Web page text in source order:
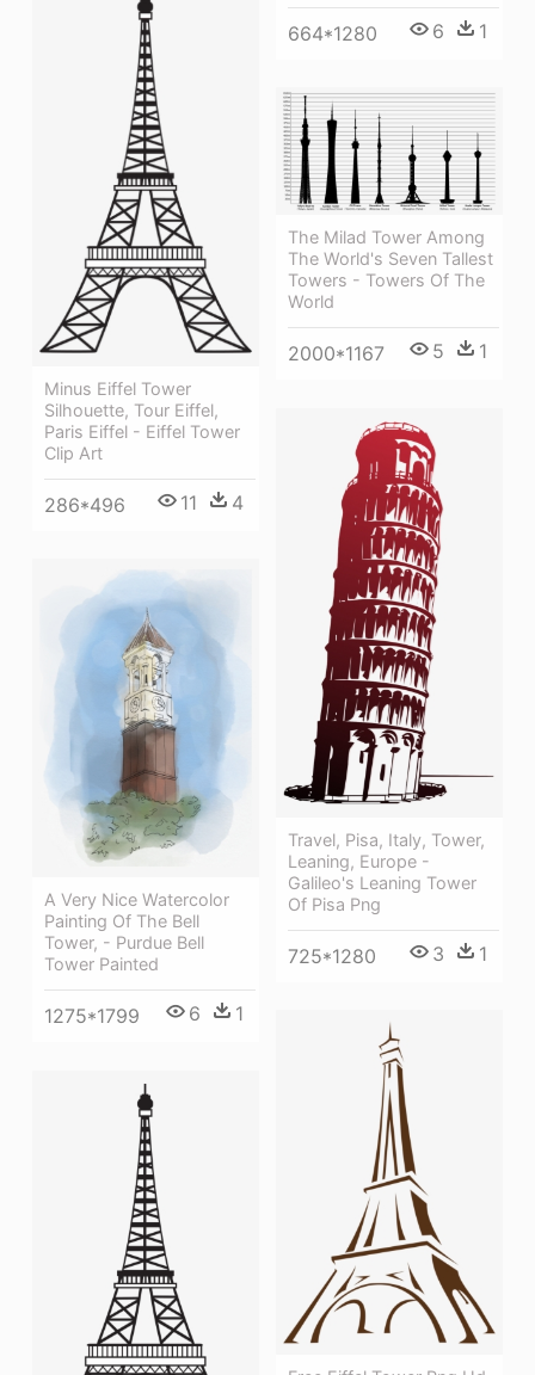
664*1280 6 1
Minus Eiffel Tower
Silhouette, Tour Eiffel,
Paris Eiffel - Eiffel Tower
Clip Art
286*496 11 4
The Milad Tower Among
The World's Seven Tallest
Towers - Towers Of The
World
2000*1167 5 1
Travel, Pisa, Italy, Tower,
Leaning, Europe -
Galileo's Leaning Tower
Of Pisa Png
725*1280 3 1
A Very Nice Watercolor
Painting Of The Bell
Tower, - Purdue Bell
Tower Painted
1275*1799 6 1